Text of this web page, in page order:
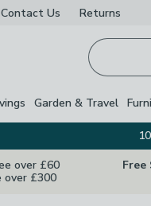
Contact Us Returns
Garden & Travel
over £60
over £300
Free